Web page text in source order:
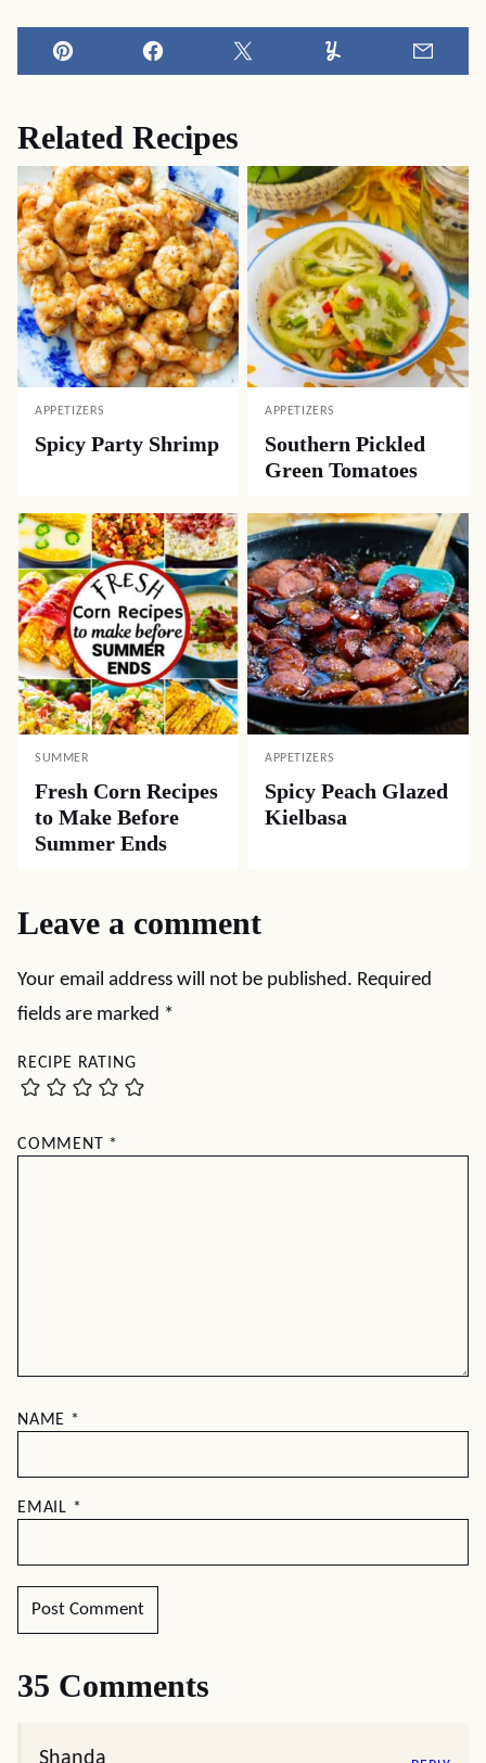
Pin Facebook Tweet Yummly
Related Recipes
APPETIZERS
Spicy Party Shrimp
APPETIZERS
Southern Pickled
Green Tomatoes
SUMMER
Fresh Corn Recipes
to Make Before
Summer Ends
APPETIZERS
Spicy Peach Glazed
Kielbasa
Leave a comment
Your email address will not be published. Required
fields are marked *
RECIPE RATING
COMMENT *
NAME *
EMAIL *
35 Comments
Shanda